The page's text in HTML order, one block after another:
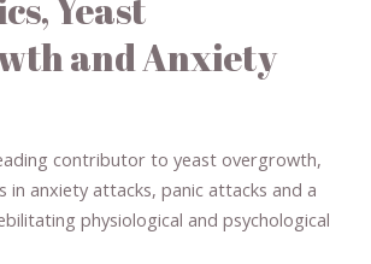
and Anxiety
contributor to yeast overgrowth,
in anxiety attacks, panic attacks and a
physiological and psychological